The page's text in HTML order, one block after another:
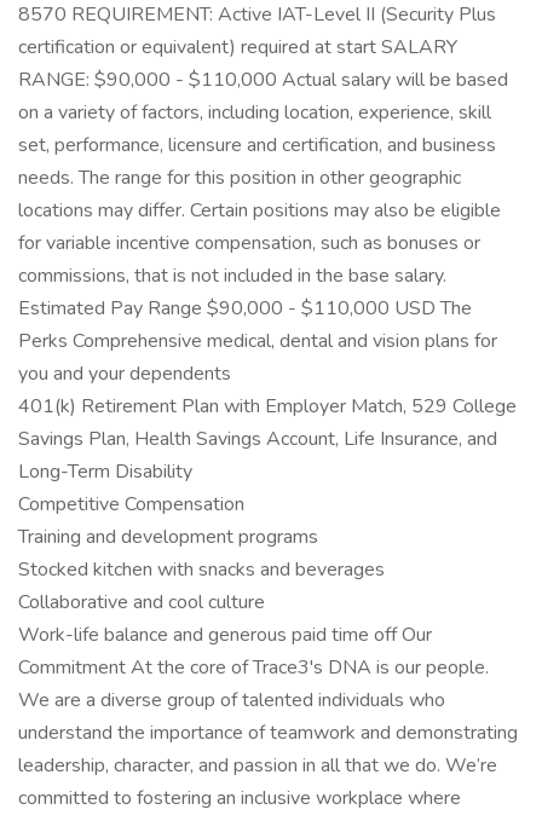
8570 REQUIREMENT: Active IAT-Level II (Security Plus
certification or equivalent) required at start SALARY
RANGE: $90,000 - $110,000 Actual salary will be based
on a variety of factors, including location, experience, skill
set, performance, licensure and certification, and business
needs. The range for this position in other geographic
locations may differ. Certain positions may also be eligible
for variable incentive compensation, such as bonuses or
commissions, that is not included in the base salary.
Estimated Pay Range $90,000 - $110,000 USD The
Perks Comprehensive medical, dental and vision plans for
you and your dependents
401(k) Retirement Plan with Employer Match, 529 College
Savings Plan, Health Savings Account, Life Insurance, and
Long-Term Disability
Competitive Compensation
Training and development programs
Stocked kitchen with snacks and beverages
Collaborative and cool culture
Work-life balance and generous paid time off Our
Commitment At the core of Trace3's DNA is our people.
We are a diverse group of talented individuals who
understand the importance of teamwork and demonstrating
leadership, character, and passion in all that we do. We’re
committed to fostering an inclusive workplace where